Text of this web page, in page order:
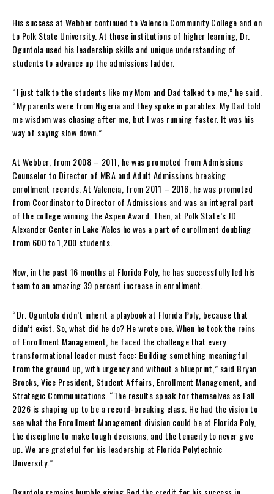
His success at Webber continued to Valencia Community College and on
to Polk State University. At those institutions of higher learning, Dr.
Oguntola used his leadership skills and unique understanding of
students to advance up the admissions ladder.
“I just talk to the students like my Mom and Dad talked to me,” he said.
“My parents were from Nigeria and they spoke in parables. My Dad told
me wisdom was chasing after me, but I was running faster. It was his
way of saying slow down.”
At Webber, from 2008 – 2011, he was promoted from Admissions
Counselor to Director of MBA and Adult Admissions breaking
enrollment records. At Valencia, from 2011 – 2016, he was promoted
from Coordinator to Director of Admissions and was an integral part
of the college winning the Aspen Award. Then, at Polk State’s JD
Alexander Center in Lake Wales he was a part of enrollment doubling
from 600 to 1,200 students.
Now, in the past 16 months at Florida Poly, he has successfully led his
team to an amazing 39 percent increase in enrollment.
“Dr. Oguntola didn’t inherit a playbook at Florida Poly, because that
didn’t exist. So, what did he do? He wrote one. When he took the reins
of Enrollment Management, he faced the challenge that every
transformational leader must face: Building something meaningful
from the ground up, with urgency and without a blueprint,” said Bryan
Brooks, Vice President, Student Affairs, Enrollment Management, and
Strategic Communications. “The results speak for themselves as Fall
2026 is shaping up to be a record-breaking class. He had the vision to
see what the Enrollment Management division could be at Florida Poly,
the discipline to make tough decisions, and the tenacity to never give
up. We are grateful for his leadership at Florida Polytechnic
University.”